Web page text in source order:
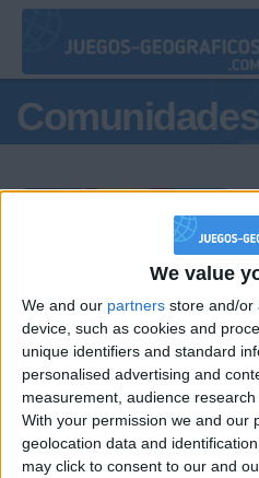
We value
We and our partners store and/or
device, such as cookies and
unique identifiers and standard
personalised advertising and
measurement, audience
With your permission we and our
geolocation data and
may click to consent to our and
Podio del día
#1 #2